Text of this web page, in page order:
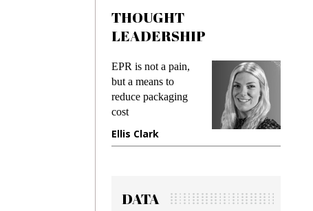
THOUGHT
LEADERSHIP
EPR is not a pain,
but a means to
reduce packaging
cost
Ellis Clark
DATA